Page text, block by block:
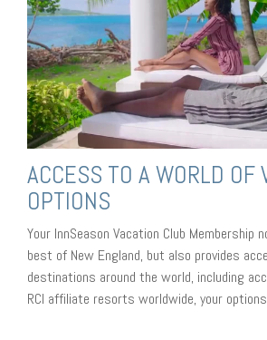
ACCESS TO A WORLD OF
OPTIONS
Your InnSeason Vacation Club Membership
best of New England, but also provides
destinations around the world, including
RCI affiliate resorts worldwide, your